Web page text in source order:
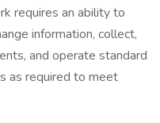
requires an ability to
information, collect,
and operate standard
as required to meet